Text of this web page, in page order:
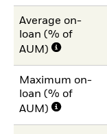
Average on-
loan (% of
AUM)
Maximum on-
loan (% of
AUM)